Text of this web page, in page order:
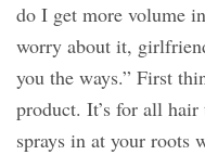
do I get more volume
worry about it,
you the ways.” First
product. It’s for all hair
sprays in at your roots